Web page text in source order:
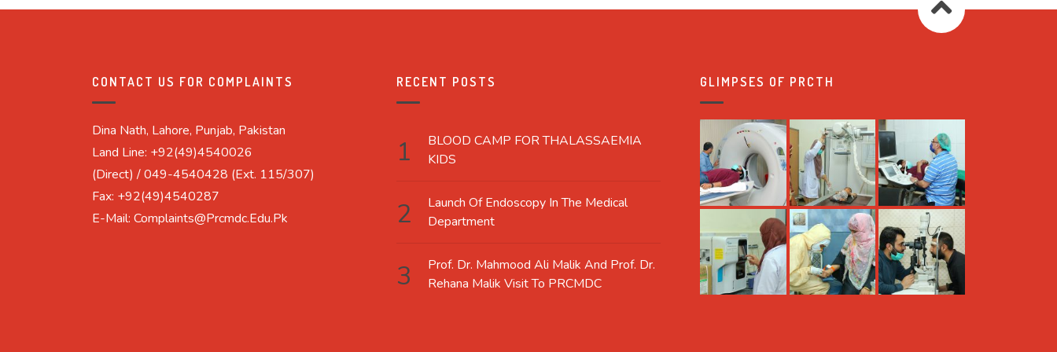
CONTACT US FOR COMPLAINTS
Dina Nath, Lahore, Punjab, Pakistan
Land Line: +92(49)4540026
(Direct) / 049-4540428 (Ext. 115/307)
Fax: +92(49)4540287
E-Mail: Complaints@prcmdc.edu.pk
RECENT POSTS
BLOOD CAMP FOR THALASSAEMIA
KIDS
Launch Of Endoscopy In The Medical
Department
Prof. Dr. Mahmood Ali Malik And Prof. Dr.
Rehana Malik Visit To PRCMDC
GLIMPSES OF PRCTH